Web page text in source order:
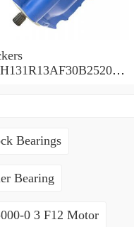
Bearings
Bearing
0 3 F12 Motor